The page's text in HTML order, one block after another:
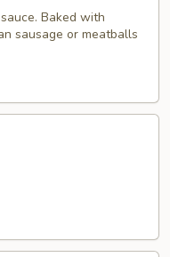
Baked with
sausage or meatballs